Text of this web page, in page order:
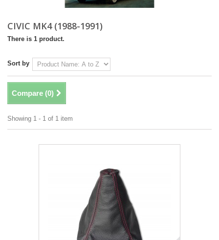
CIVIC MK4 (1988-1991)
There is 1 product.
Sort by
Compare (0)
Showing 1 - 1 of 1 item